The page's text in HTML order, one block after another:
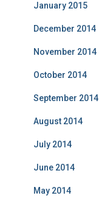
January 2015
December 2014
November 2014
October 2014
September 2014
August 2014
July 2014
June 2014
May 2014